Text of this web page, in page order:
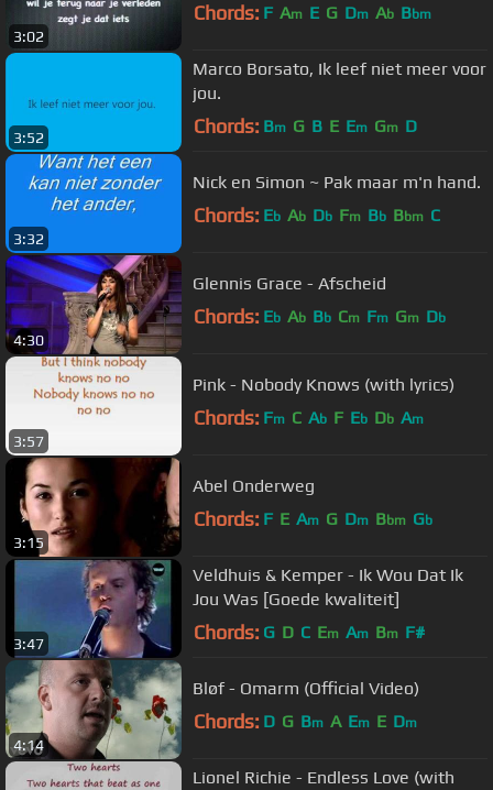
3:02
Chords: F Am E G Dm Ab Bbm
3:52
Marco Borsato, Ik leef niet meer voor
jou.
Chords: Bm G B E Em Gm D
3:32
Nick en Simon ~ Pak maar m'n hand.
Chords: Eb Ab Db Fm Bb Bbm C
4:30
Glennis Grace - Afscheid
Chords: Eb Ab Bb Cm Fm Gm Db
3:57
Pink - Nobody Knows (with lyrics)
Chords: Fm C Ab F Eb Db Am
3:15
Abel Onderweg
Chords: F E Am G Dm Bbm Gb
3:47
Veldhuis & Kemper - Ik Wou Dat Ik
Jou Was [Goede kwaliteit]
Chords: G D C Em Am Bm F#
4:14
Bløf - Omarm (Official Video)
Chords: D G Bm A Em E Dm
Lionel Richie - Endless Love (with